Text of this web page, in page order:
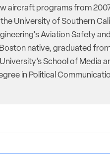
aircraft programs from
University of Southern
Aviation Safety
native, graduated
School of Media
in Political